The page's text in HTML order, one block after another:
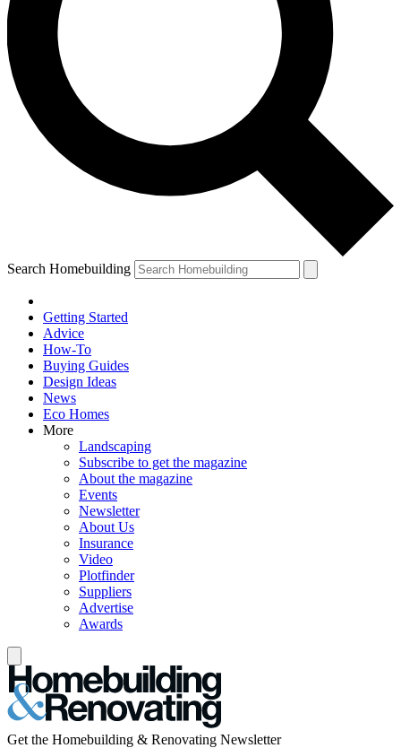
Search Homebuilding
Getting Started
Advice
How-To
Buying Guides
Design Ideas
News
Eco Homes
More
Landscaping
Subscribe to get the magazine
About the magazine
Events
Newsletter
About Us
Insurance
Video
Plotfinder
Suppliers
Advertise
Awards
Get the Homebuilding & Renovating Newsletter